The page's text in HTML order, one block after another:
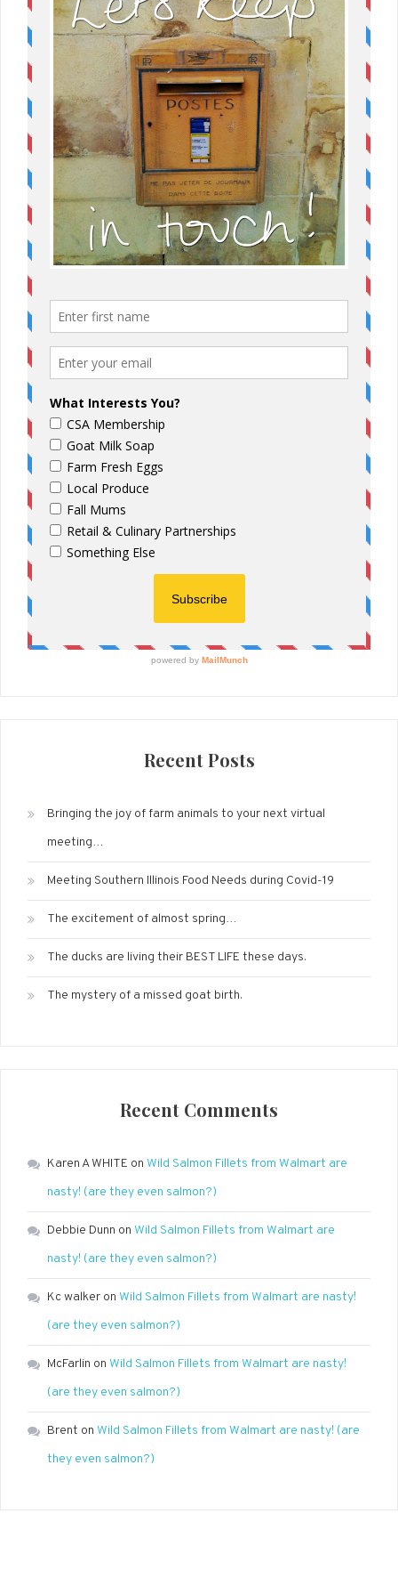
Recent Posts
Bringing the joy of farm animals to your next virtual
meeting…
Meeting Southern Illinois Food Needs during Covid-19
The excitement of almost spring…
The ducks are living their BEST LIFE these days.
The mystery of a missed goat birth.
Recent Comments
Karen A WHITE on Wild Salmon Fillets from Walmart are
nasty! (are they even salmon?)
Debbie Dunn on Wild Salmon Fillets from Walmart are
nasty! (are they even salmon?)
Kc walker on Wild Salmon Fillets from Walmart are nasty!
(are they even salmon?)
McFarlin on Wild Salmon Fillets from Walmart are nasty!
(are they even salmon?)
Brent on Wild Salmon Fillets from Walmart are nasty! (are
they even salmon?)